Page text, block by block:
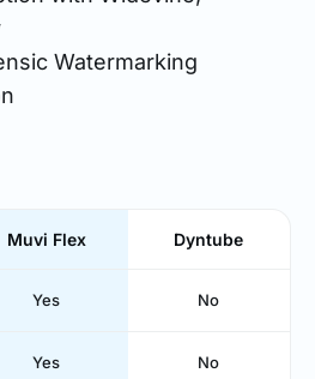
Watermarking
Muvi Flex Dyntube
Yes No
Yes No